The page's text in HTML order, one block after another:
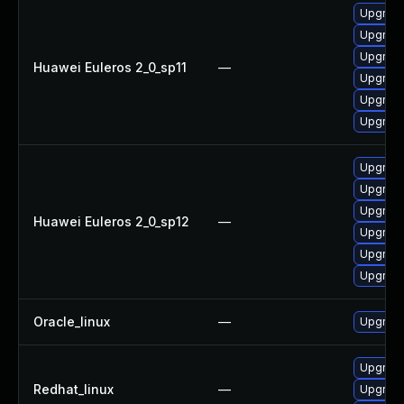
Huawei Euleros 2_0_sp11 —
Huawei Euleros 2_0_sp12 —
Oracle_linux —
Redhat_linux —